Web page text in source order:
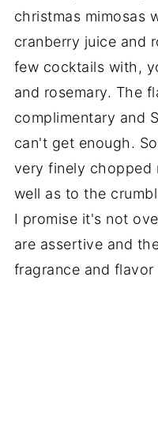
christmas mimosas
cranberry juice and
few cocktails with,
and rosemary. The
complimentary and
can't get enough.
very finely chopped
well as to the
I promise it's not
are assertive and
fragrance and flavor